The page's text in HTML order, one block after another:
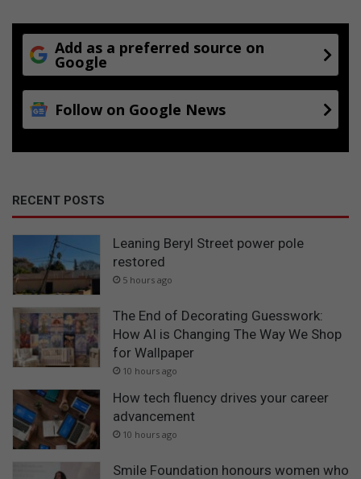
Add as a preferred source on
Google
Follow on Google News
RECENT POSTS
Leaning Beryl Street power pole
restored
5 hours ago
The End of Decorating Guesswork:
How AI is Changing The Way We Shop
for Wallpaper
10 hours ago
How tech fluency drives your career
advancement
10 hours ago
Smile Foundation honours women who